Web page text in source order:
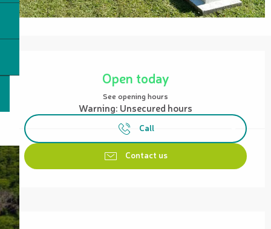
Open today
See opening hours
Warning: Unsecured hours
Call
Contact us
Description